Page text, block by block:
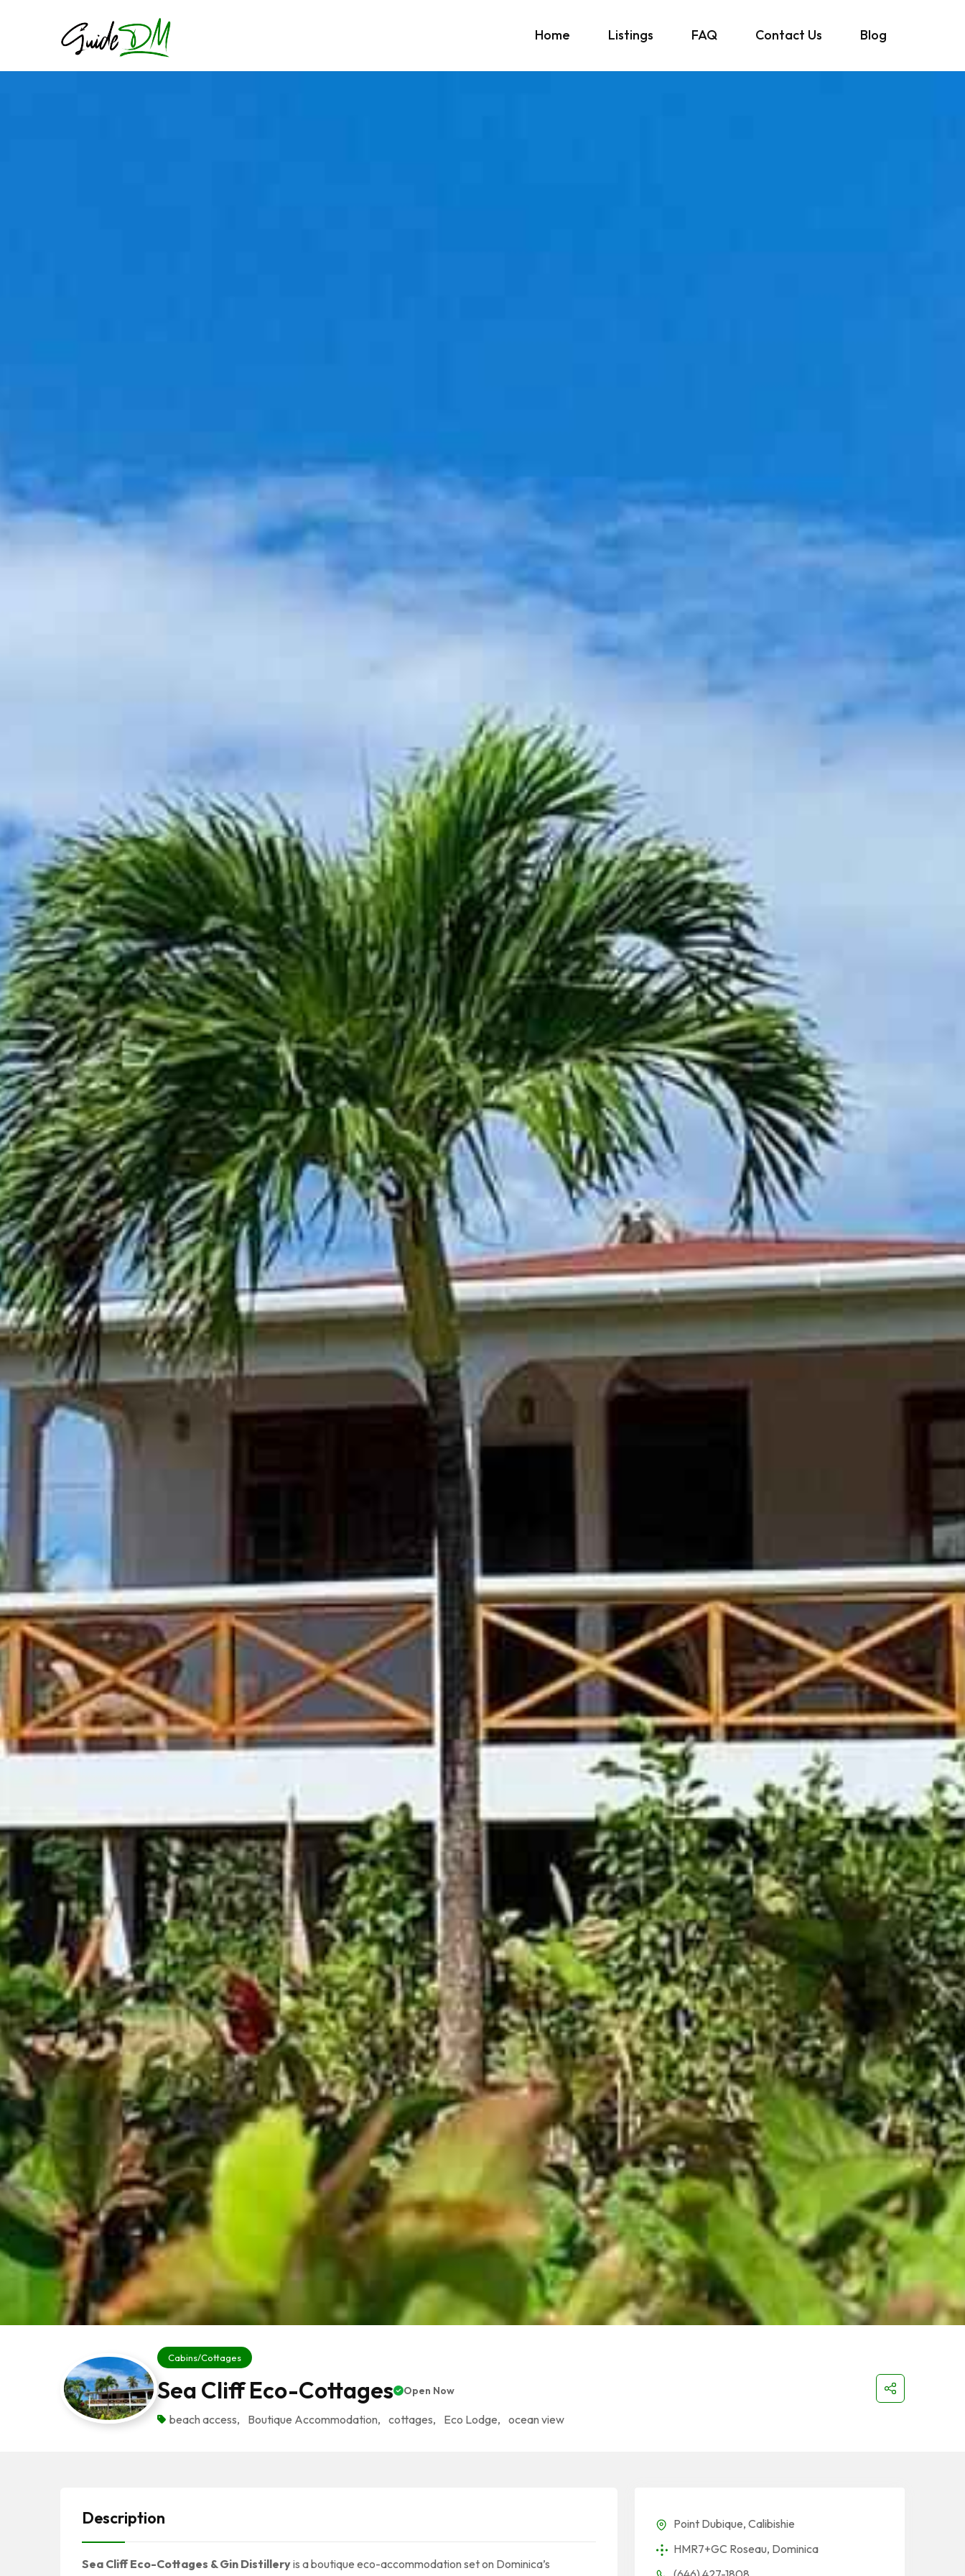
Home Listings FAQ Contact Us Blog
Cabins/Cottages
Sea Cliff Eco-Cottages Open Now
beach access, Boutique Accommodation, cottages, Eco Lodge, ocean view
Description
Sea Cliff Eco-Cottages & Gin Distilleryis a boutique eco-accommodation set on Dominica’s
Point Dubique, Calibishie
HMR7+GC Roseau, Dominica